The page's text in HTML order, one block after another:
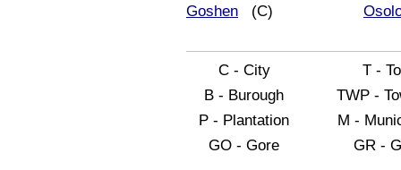
Goshen (C)
C - City
T -
B - Burough
TWP -
P - Plantation
M -
GO - Gore
GR -